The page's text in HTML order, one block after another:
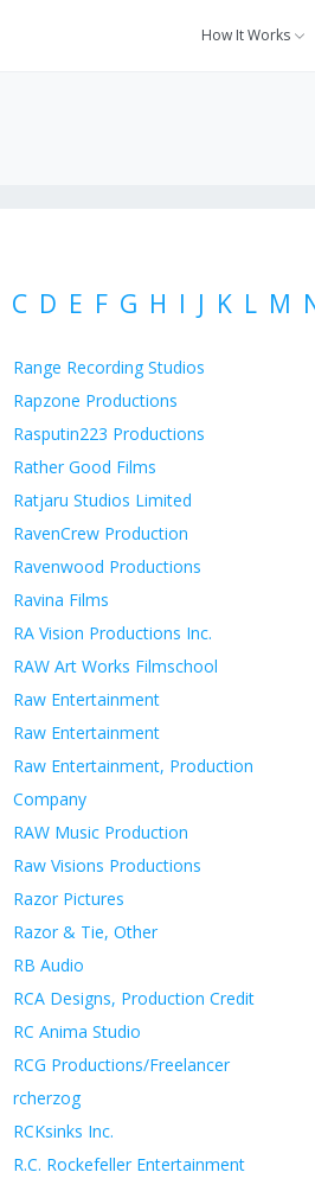
How It Works
C D E F G H I J K L M
Range Recording Studios
Rapzone Productions
Rasputin223 Productions
Rather Good Films
Ratjaru Studios Limited
RavenCrew Production
Ravenwood Productions
Ravina Films
RA Vision Productions Inc.
RAW Art Works Filmschool
Raw Entertainment
Raw Entertainment
Raw Entertainment, Production
Company
RAW Music Production
Raw Visions Productions
Razor Pictures
Razor & Tie, Other
RB Audio
RCA Designs, Production Credit
RC Anima Studio
RCG Productions/Freelancer
rcherzog
RCKsinks Inc.
R.C. Rockefeller Entertainment